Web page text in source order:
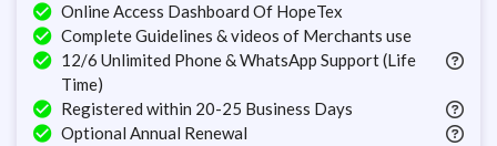
Online Access Dashboard Of HopeTex
Complete Guidelines & videos of Merchants use
12/6 Unlimited Phone & WhatsApp Support (Life
Time)
Registered within 20-25 Business Days
Optional Annual Renewal